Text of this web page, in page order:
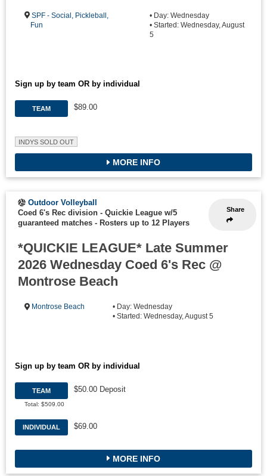
SPF - Social, Pickleball,
Fun
• Day: Wednesday
• Started: Wednesday, August
5
Sign up by team OR by individual
TEAM $89.00
INDYS SOLD OUT
MORE INFO
Share
Outdoor Volleyball
Coed 6's Rec division - Quickie League w/5
guaranteed matches - Rosters up to 12 Players
*QUICKIE LEAGUE* Late Summer
2026 Wednesday Coed 6's Rec @
Montrose Beach
Montrose Beach
• Day: Wednesday
• Started: Wednesday, August 5
Sign up by team OR by individual
TEAM
Total: $509.00
$50.00 Deposit
INDIVIDUAL $69.00
MORE INFO